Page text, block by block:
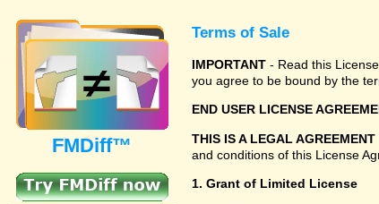
FMDiff™
Terms of Sale
IMPORTANT - Read this
you agree to be bound by the
END USER LICENSE
THIS IS A LEGAL AGREEMENT
and conditions of this License
1. Grant of Limited License